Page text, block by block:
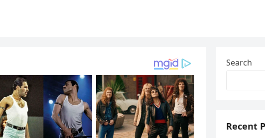
Search
Recent